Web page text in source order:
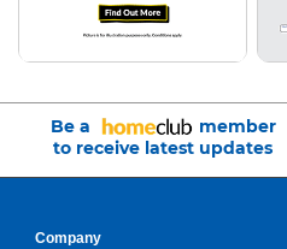
Be a
member
to receive latest updates
Company